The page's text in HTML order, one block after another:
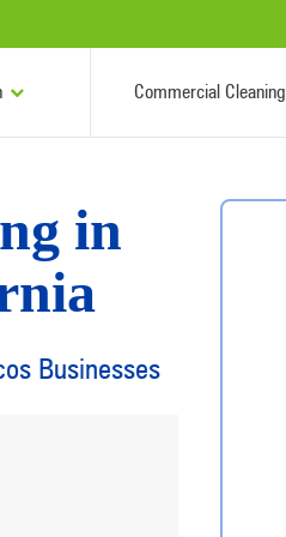
Commercial Cleaning
in
Businesses